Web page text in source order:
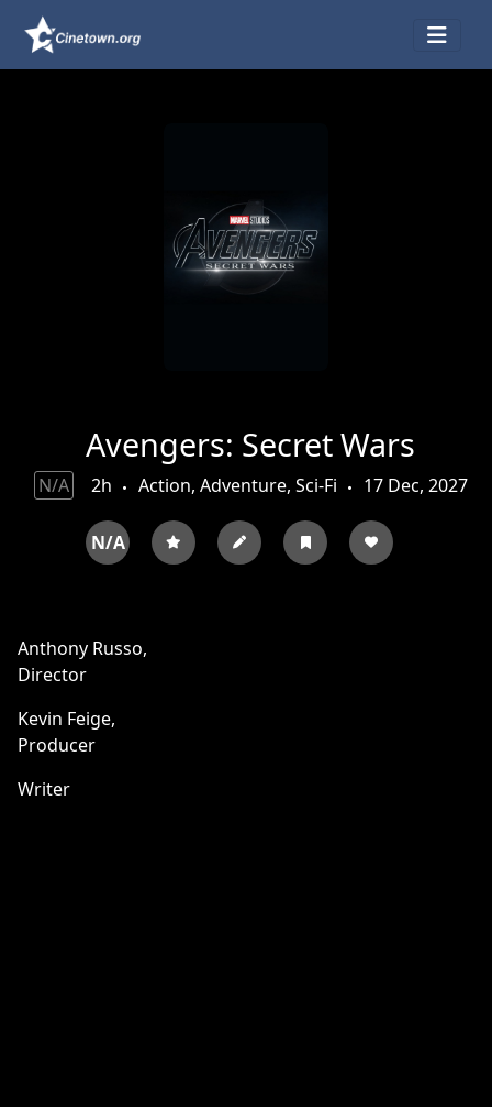
Avengers: Secret Wars
N/A 2h Action, Adventure, Sci-Fi 17 Dec, 2027
N/A
Anthony Russo,
Director
Kevin Feige,
Producer
Writer